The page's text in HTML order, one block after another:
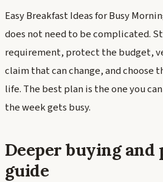
Easy Breakfast Ideas for Busy
does not need to be complicated.
requirement, protect the budget,
claim that can change, and choose
life. The best plan is the one you
the week gets busy.
Deeper buying and
guide